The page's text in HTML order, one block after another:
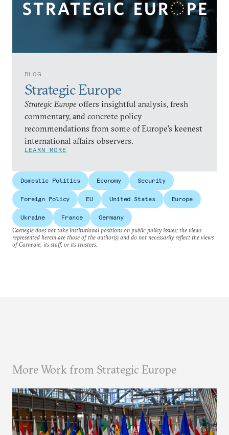
BLOG
Strategic Europe
Strategic Europe offers insightful analysis, fresh
commentary, and concrete policy
recommendations from some of Europe’s keenest
international affairs observers.
LEARN MORE
Domestic Politics Economy Security
Foreign Policy EU United States Europe
Ukraine France
Germany
Carnegie does not take institutional positions on public policy issues; the views
represented herein are those of the author(s) and do not necessarily reflect the views
of Carnegie, its staff, or its trustees.
More Work from Strategic Europe